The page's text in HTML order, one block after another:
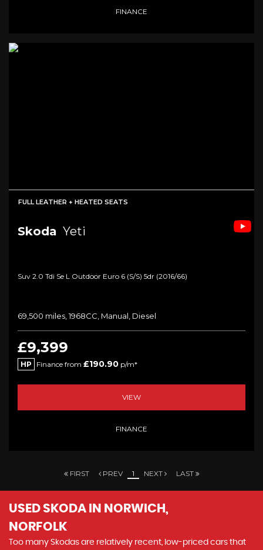
FINANCE
FULL LEATHER + HEATED SEATS
Skoda Yeti
Suv 2.0 Tdi Se L Outdoor Euro 6 (s/s) 5dr (2016/66)
69,500 miles, 1968CC, Manual, Diesel
£9,399
HP Finance from £190.90 p/m*
VIEW
FINANCE
FIRST PREV 1 NEXT LAST
USED SKODA IN NORWICH,
NORFOLK
Too many Skodas are relatively recent, low-priced cars that